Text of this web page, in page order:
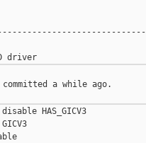
       arm: remove the ARM HDLCD driver
a while ago.
HAS_GICV3